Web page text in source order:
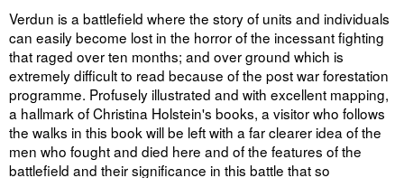
Verdun is a battlefield where the story of units and individuals
can easily become lost in the horror of the incessant fighting
that raged over ten months; and over ground which is
extremely difficult to read because of the post war forestation
programme. Profusely illustrated and with excellent mapping,
a hallmark of Christina Holstein's books, a visitor who follows
the walks in this book will be left with a far clearer idea of the
men who fought and died here and of the features of the
battlefield and their significance in this battle that so